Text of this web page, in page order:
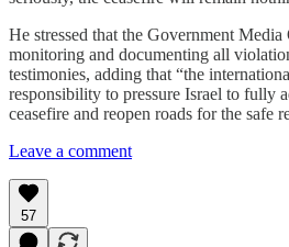
He stressed that the Government
monitoring and documenting all
testimonies, adding that “the
responsibility to pressure Israel to fully
ceasefire and reopen roads for the safe
Leave a comment
57